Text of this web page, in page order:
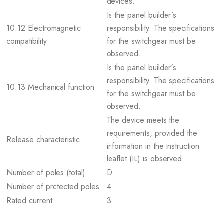
10.12 Electromagnetic
compatibility
Is the panel builder´s
responsibility. The specifications
for the switchgear must be
observed.
10.13 Mechanical function
Is the panel builder´s
responsibility. The specifications
for the switchgear must be
observed.
Release characteristic
The device meets the
requirements, provided the
information in the instruction
leaflet (IL) is observed.
Number of poles (total)
D
Number of protected poles
4
Rated current
3